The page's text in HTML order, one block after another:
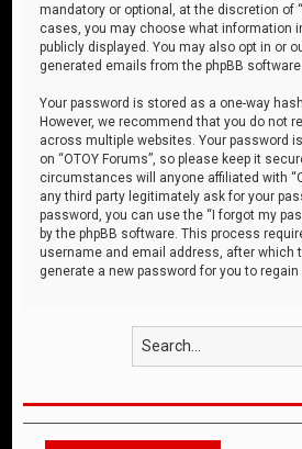
mandatory or optional, at the discretion of
cases, you may choose what information
publicly displayed. You may also opt in or
generated emails from the phpBB software.
Your password is stored as a one-way
However, we recommend that you do not
across multiple websites. Your password
on “OTOY Forums”, so please keep it
circumstances will anyone affiliated with
any third party legitimately ask for your
password, you can use the “I forgot my
by the phpBB software. This process
username and email address, after which
generate a new password for you to